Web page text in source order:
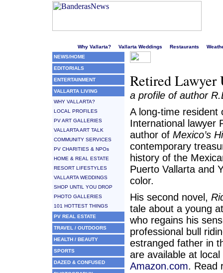
Why Vallarta? Vallarta Weddings Restaurants
NEWS/HOME
EDITORIALS
ENTERTAINMENT
VALLARTA LIVING
WHY VALLARTA?
LOCAL PROFILES
PV ART GALLERIES
VALLARTA ART TALK
COMMUNITY SERVICES
PV CHARITIES & NPOs
HOME & REAL ESTATE
RESORT LIFESTYLES
VALLARTA WEDDINGS
SHOP UNTIL YOU DROP
PHOTO GALLERIES
101 HOTTEST THINGS
PV REAL ESTATE
TRAVEL / OUTDOORS
HEALTH / BEAUTY
SPORTS
DAZED & CONFUSED
Retired Lawyer
a profile of author
A long-time resident
International lawyer
author of Mexico’s
contemporary
history of the
Puerto Vallarta and
color.
His second novel,
tale about a young
who regains his
professional bull
estranged father in
are available at
Amazon.com. Read